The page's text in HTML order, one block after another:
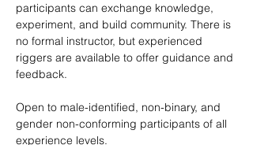
participants can exchange knowledge,
experiment, and build community. There is
no formal instructor, but experienced
riggers are available to offer guidance and
feedback.
Open to male-identified, non-binary, and
gender non-conforming participants of all
experience levels.